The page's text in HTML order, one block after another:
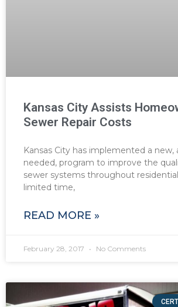
Kansas City Assists
Sewer Repair Costs
Kansas City has implemented a new,
needed, program to improve the
sewer systems throughout residential
limited time,
READ MORE »
February 28, 2017 No Comments